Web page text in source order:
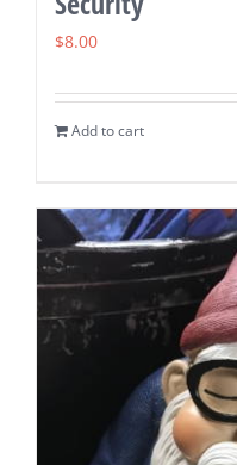
$8.00
Add to cart